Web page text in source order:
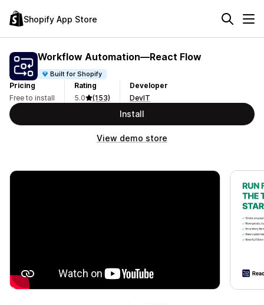
Shopify App Store
Workflow Automation—React Flow
Built for Shopify
Pricing
Free to install
Rating
5.0
(153)
Developer
DevIT
Install
View demo store